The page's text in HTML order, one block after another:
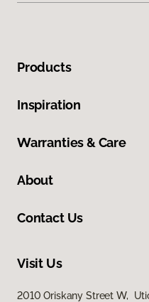
Products
Inspiration
Warranties & Care
About
Contact Us
Visit Us
2010 Oriskany Street W,